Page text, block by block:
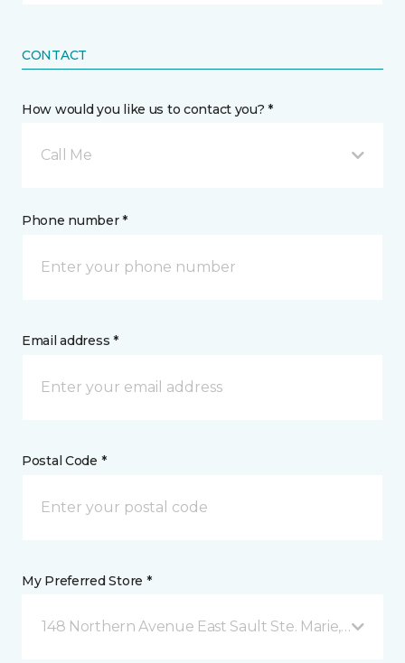
CONTACT
How would you like us to contact you? *
Call Me
Phone number *
Email address *
Postal Code *
My Preferred Store *
148 Northern Avenue East Sault Ste. Marie, ON